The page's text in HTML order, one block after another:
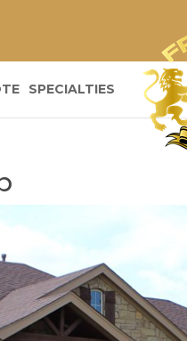
SPECIALTIES